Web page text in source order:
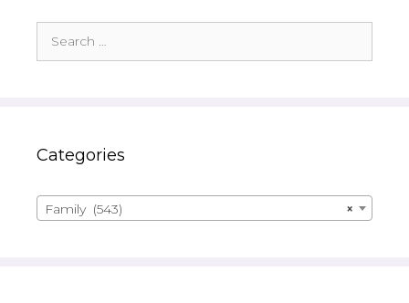
for:
Categories
×
Family (543)